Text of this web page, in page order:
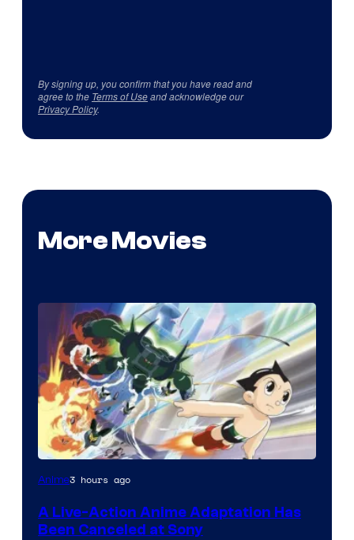
By signing up, you confirm that you have read and
agree to the Terms of Useand acknowledge our
Privacy Policy.
More Movies
Anime3 hours ago
A Live-Action Anime Adaptation Has
Been Canceled at Sony